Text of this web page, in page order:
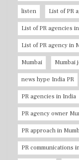
listen List of PR
List of PR agencies
List of PR agency in
Mumbai Mumbai
news hype India PR
PR agencies in India
PR agency owner
PR approach in
PR communications